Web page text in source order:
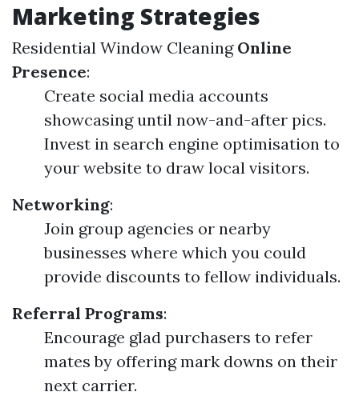
Marketing Strategies
Residential Window Cleaning Online
Presence:
Create social media accounts
showcasing until now-and-after pics.
Invest in search engine optimisation to
your website to draw local visitors.
Networking:
Join group agencies or nearby
businesses where which you could
provide discounts to fellow individuals.
Referral Programs:
Encourage glad purchasers to refer
mates by offering mark downs on their
next carrier.